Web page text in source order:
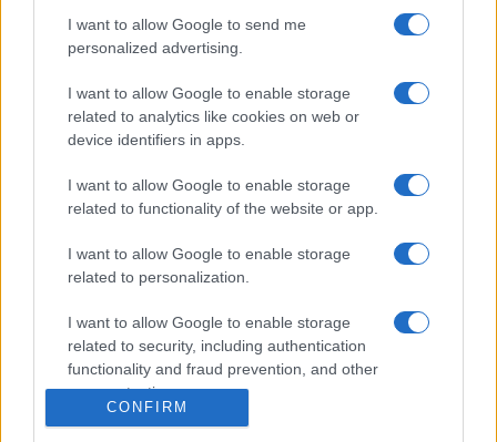
I want to allow Google to send me
personalized advertising.
I want to allow Google to enable storage
related to analytics like cookies on web or
device identifiers in apps.
I want to allow Google to enable storage
related to functionality of the website or app.
I want to allow Google to enable storage
related to personalization.
I want to allow Google to enable storage
related to security, including authentication
functionality and fraud prevention, and other
user protection.
CONFIRM
Malice
Kdo smo
Oglaševanje
Izjava o dostopnosti
Vse pravice pridržane © 2026